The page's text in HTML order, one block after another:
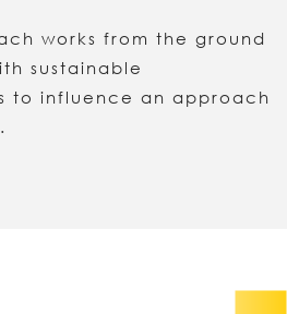
works from the ground
sustainable
to influence an approach